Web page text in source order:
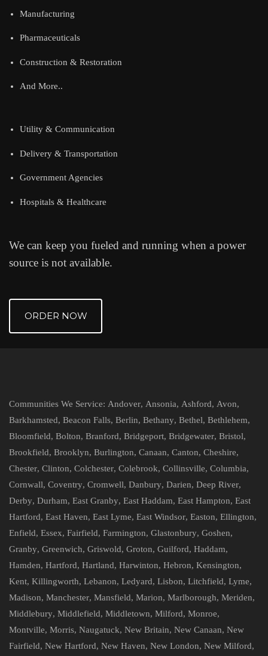
Manufacturing
Pharmaceuticals
Construction & Restoration
And More..
Utility & Communication
Delivery & Transportation
Government Agencies
Hospitals & Healthcare
We can keep you fueled and running when a power
source is not available.
ORDER NOW
Communities We Service: Andover, Ansonia, Ashford, Avon,
Barkhamsted, Beacon Falls, Berlin, Bethany, Bethel, Bethlehem,
Bloomfield, Bolton, Branford, Bridgeport, Bridgewater, Bristol,
Brookfield, Brooklyn, Burlington, Canaan, Canton, Cheshire,
Chester, Clinton, Colchester, Colebrook, Collinsville, Columbia,
Cornwall, Coventry, Cromwell, Danbury, Darien, Deep River,
Derby, Durham, East Granby, East Haddam, East Hampton, East
Hartford, East Haven, East Lyme, East Windsor, Easton, Ellington,
Enfield, Essex, Fairfield, Farmington, Glastonbury, Goshen,
Granby, Greenwich, Griswold, Groton, Guilford, Haddam,
Hamden, Hartford, Hartland, Harwinton, Hebron, Kensington,
Kent, Killingworth, Lebanon, Ledyard, Lisbon, Litchfield, Lyme,
Madison, Manchester, Mansfield, Marion, Marlborough, Meriden,
Middlebury, Middlefield, Middletown, Milford, Monroe,
Montville, Morris, Naugatuck, New Britain, New Canaan, New
Fairfield, New Hartford, New Haven, New London, New Milford,